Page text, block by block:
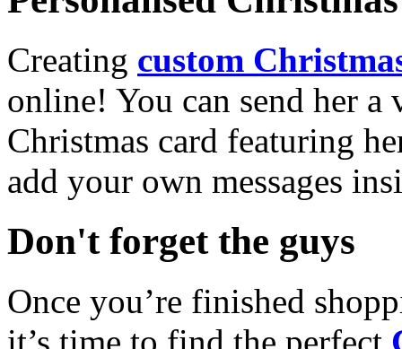
Creating custom
online! You can send her a
Christmas card featuring
add your own messages
Don't forget the guys
Once you’re finished
it’s time to find the perfect